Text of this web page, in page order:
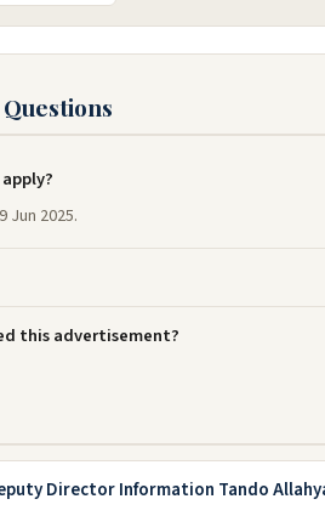
Jun 2025.
this advertisement?
Director Information Tando